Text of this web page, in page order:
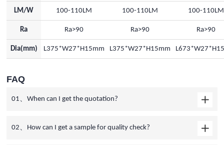
LM/W 100-110LM 100-110LM 100-110LM
Ra Ra>90 Ra>90 Ra>90
Dia(mm) L375*W27*H15mm L375*W27*H15mm
FAQ
01、When can I get the quotation?
02、How can I get a sample for quality check?